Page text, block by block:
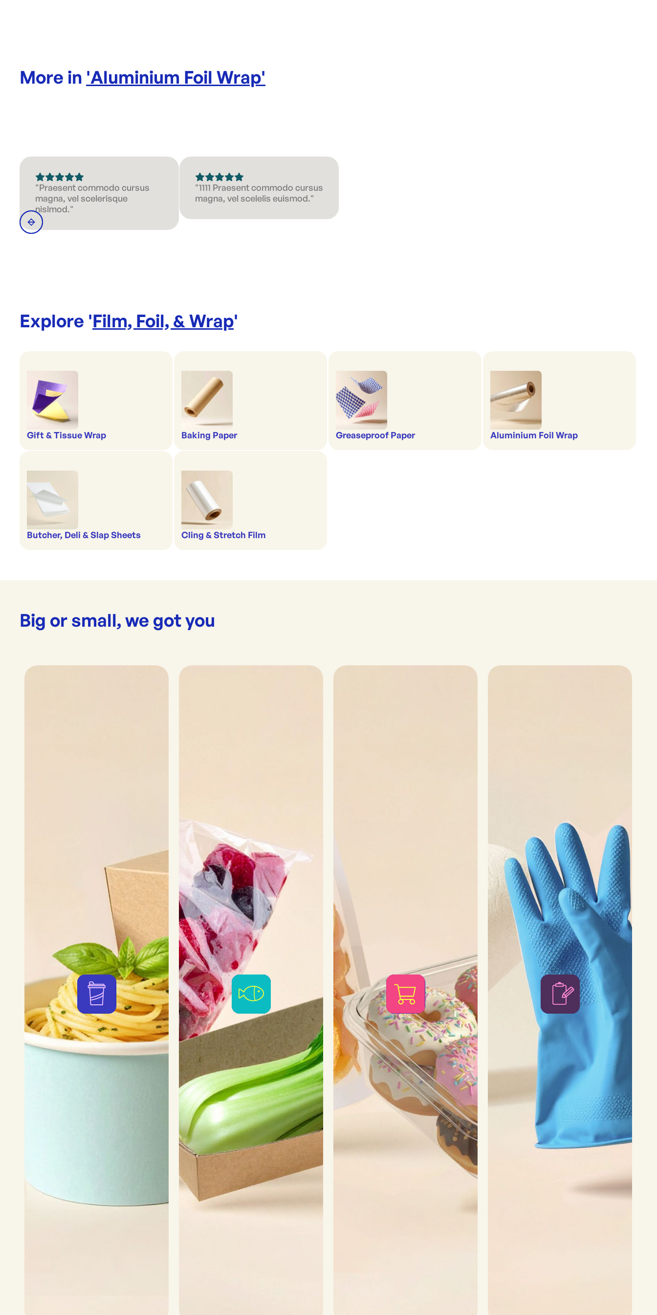
More in 'Aluminium Foil Wrap'
"Praesent commodo cursus
magna, vel scelerisque
nislmod."
"1111 Praesent commodo cursus
magna, vel scelelis euismod."
Explore 'Film, Foil, & Wrap'
Gift & Tissue Wrap Baking Paper Greaseproof Paper Aluminium Foil Wrap
Butcher, Deli & Slap Sheets Cling & Stretch Film
Big or small, we got you